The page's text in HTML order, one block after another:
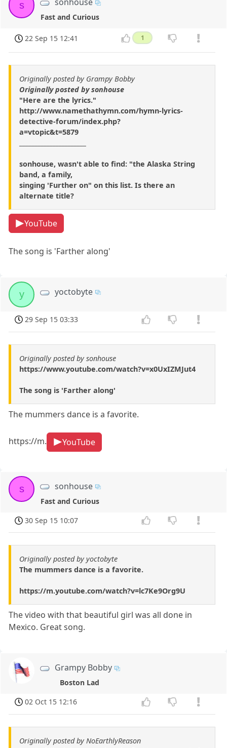
s
Fast and Curious
22 Sep 15 12:41 1
Originally posted by Grampy Bobby
Originally posted by sonhouse
"Here are the lyrics."
http://www.namethathymn.com/hymn-lyrics-
detective-forum/index.php?
a=vtopic&t=5879
sonhouse, wasn't able to find: "the Alaska String
band, a family,
singing 'Further on" on this list. Is there an
alternate title?
YouTube
The song is 'Farther along'
y yoctobyte
29 Sep 15 03:33
Originally posted by sonhouse
https://www.youtube.com/watch?v=x0UxIZMJut4
The song is 'Farther along'
The mummers dance is a favorite.
https://m. YouTube
s sonhouse
Fast and Curious
30 Sep 15 10:07
Originally posted by yoctobyte
The mummers dance is a favorite.
https://m.youtube.com/watch?v=lc7Ke9Org9U
The video with that beautiful girl was all done in
Mexico. Great song.
Grampy Bobby
Boston Lad
02 Oct 15 12:16
Originally posted by NoEarthlyReason